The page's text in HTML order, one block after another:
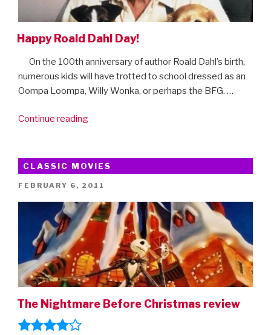
Happy Roald Dahl Day!
On the 100th anniversary of author Roald Dahl’s birth,
numerous kids will have trotted to school dressed as an
Oompa Loompa, Willy Wonka, or perhaps the BFG. …
Continue reading“Happy
Day!”
CLASSIC MOVIES
POSTED
FEBRUARY 6, 2011
The Nightmare Before Christmas review